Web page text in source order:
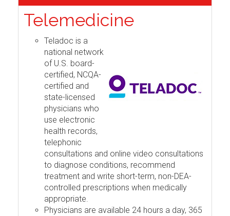
Telemedicine
Teladoc is a
national network
of U.S. board-
certified, NCQA-
certified and
state-licensed
physicians who
use electronic
health records,
telephonic
consultations and online video consultations
to diagnose conditions, recommend
treatment and write short-term, non-DEA-
controlled prescriptions when medically
appropriate.
Physicians are available 24 hours a day, 365